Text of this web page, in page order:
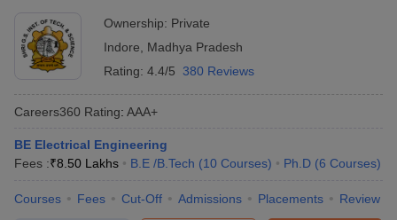
Ownership: Private
Indore
Madhya Pradesh
Rating: 4.4/5 380 Reviews
Careers360 Rating: AAA+
BE Electrical Engineering
Fees :₹8.50 Lakhs B.E /B.Tech (10 Courses) Ph.D (6 Courses)
Courses Fees Cut-Off Admissions Placements Review